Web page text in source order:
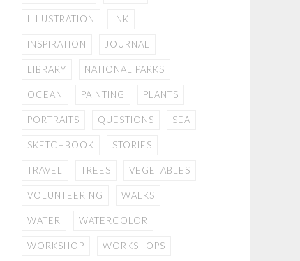
ILLUSTRATION INK
INSPIRATION JOURNAL
LIBRARY NATIONAL PARKS
OCEAN PAINTING PLANTS
PORTRAITS QUESTIONS SEA
SKETCHBOOK STORIES
TRAVEL TREES VEGETABLES
VOLUNTEERING WALKS
WATER WATERCOLOR
WORKSHOP WORKSHOPS